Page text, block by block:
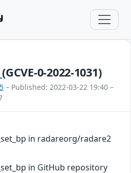
(GCVE-0-2022-1031)
– Published: 2022-03-22 19:40 –
in radareorg/radare2
in GitHub repository